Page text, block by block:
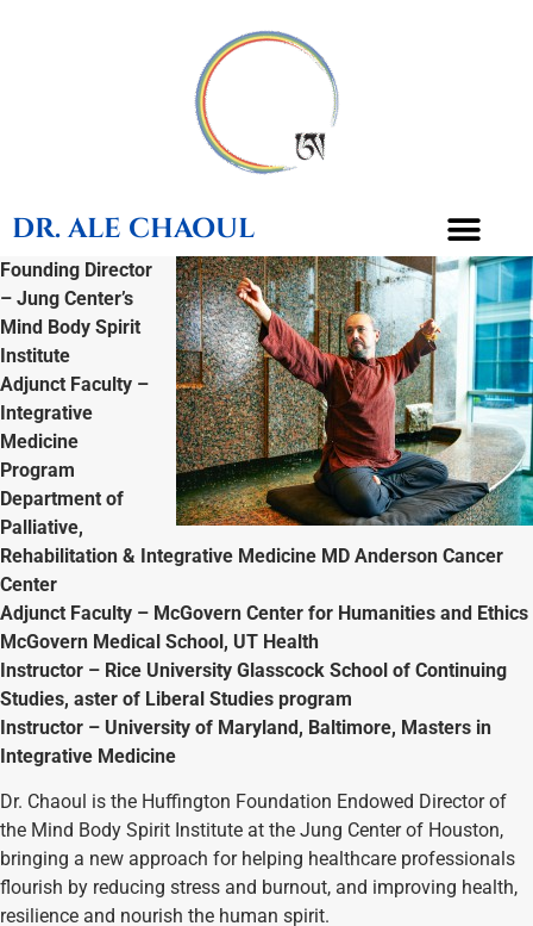
DR. ALE CHAOUL
Founding Director
– Jung Center’s
Mind Body Spirit
Institute
Adjunct Faculty –
Integrative
Medicine
Program
Department of
Palliative,
Rehabilitation & Integrative Medicine MD Anderson Cancer
Center
Adjunct Faculty – McGovern Center for Humanities and Ethics
McGovern Medical School, UT Health
Instructor – Rice University Glasscock School of Continuing
Studies, aster of Liberal Studies program
Instructor – University of Maryland, Baltimore, Masters in
Integrative Medicine
Dr. Chaoul is the Huffington Foundation Endowed Director of
the Mind Body Spirit Institute at the Jung Center of Houston,
bringing a new approach for helping healthcare professionals
flourish by reducing stress and burnout, and improving health,
resilience and nourish the human spirit.